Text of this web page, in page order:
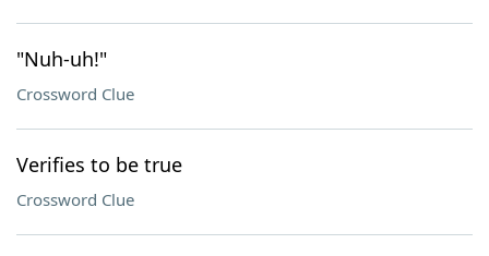
"Nuh-uh!"
Crossword Clue
Verifies to be true
Crossword Clue